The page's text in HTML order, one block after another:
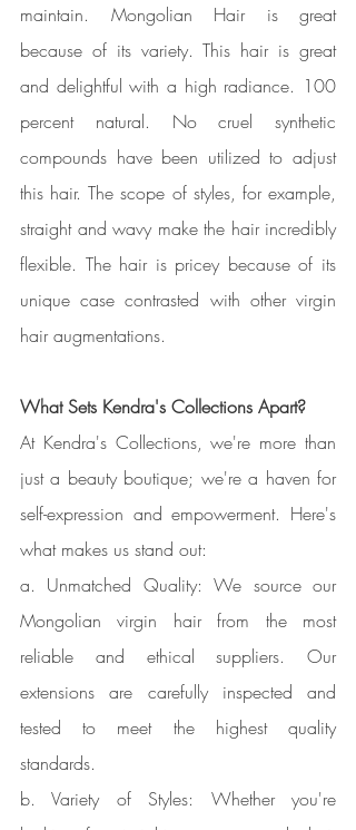
maintain. Mongolian Hair is great
because of its variety. This hair is great
and delightful with a high radiance. 100
percent natural. No cruel synthetic
compounds have been utilized to adjust
this hair. The scope of styles, for example,
straight and wavy make the hair incredibly
flexible. The hair is pricey because of its
unique case contrasted with other virgin
hair augmentations.
What Sets Kendra's Collections Apart?
At Kendra's Collections, we're more than
just a beauty boutique; we're a haven for
self-expression and empowerment. Here's
what makes us stand out:
a. Unmatched Quality: We source our
Mongolian virgin hair from the most
reliable and ethical suppliers. Our
extensions are carefully inspected and
tested to meet the highest quality
standards.
b. Variety of Styles: Whether you're